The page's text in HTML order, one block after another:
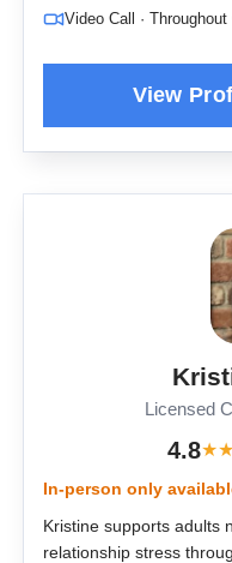
Video Call · Throughout
Licensed
4.8★★
In-person only
Kristine supports adults
relationship stress